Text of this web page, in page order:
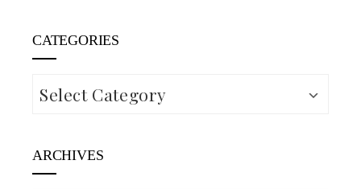
CATEGORIES
Categories
ARCHIVES